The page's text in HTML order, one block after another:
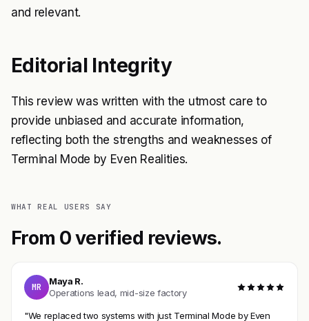
and relevant.
Editorial Integrity
This review was written with the utmost care to
provide unbiased and accurate information,
reflecting both the strengths and weaknesses of
Terminal Mode by Even Realities.
WHAT REAL USERS SAY
From 0 verified reviews.
MR
Maya R.
Operations lead, mid-size factory
"We replaced two systems with just Terminal Mode by Even